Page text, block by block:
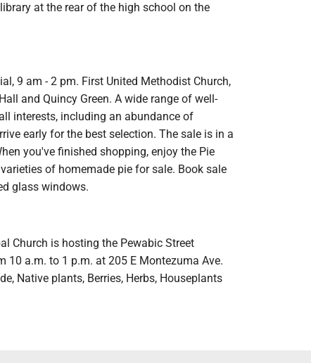
at the rear of the high school on the
9 am - 2 pm. First United Methodist Church,
and Quincy Green. A wide range of well-
interests, including an abundance of
early for the best selection. The sale is in a
you've finished shopping, enjoy the Pie
of homemade pie for sale. Book sale
glass windows.
Church is hosting the Pewabic Street
10 a.m. to 1 p.m. at 205 E Montezuma Ave.
Native plants, Berries, Herbs, Houseplants